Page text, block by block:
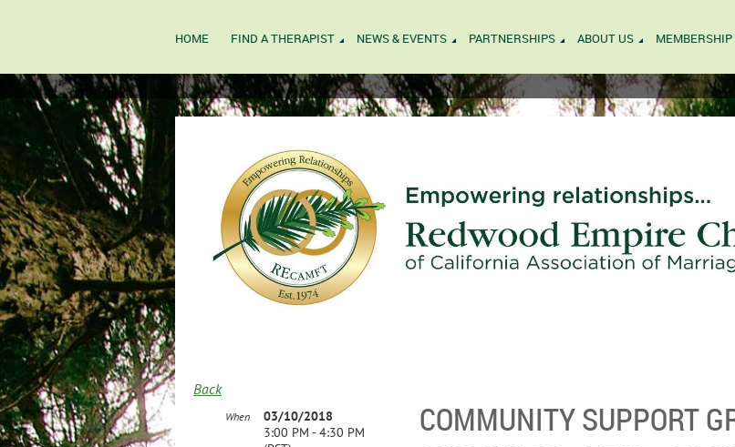
HOME FIND A THERAPIST NEWS & EVENTS PARTNERSHIPS ABOUT US MEMBERSHIP
Back
COMMUNITY SUPPORT
When
03/10/2018
3:00 PM - 4:30 PM